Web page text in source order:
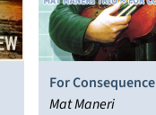
For Consequence
Mat Maneri